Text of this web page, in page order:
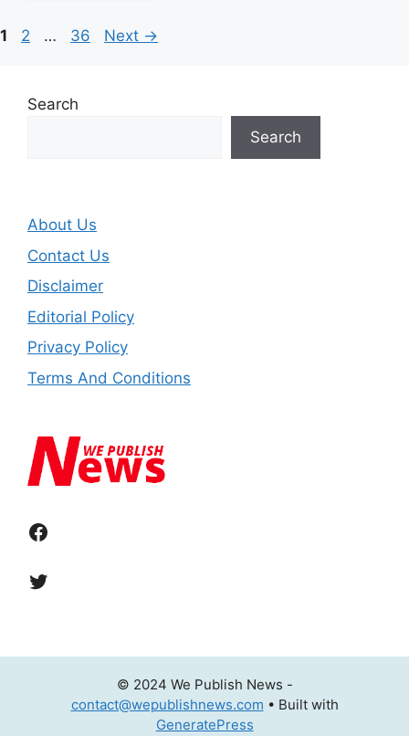
Page
1 Page
2 … Page
36 Next →
Search
Search
About Us
Contact Us
Disclaimer
Editorial Policy
Privacy Policy
Terms And Conditions
Facebook
Twitter
© 2024 We Publish News -
contact@wepublishnews.com • Built with
GeneratePress